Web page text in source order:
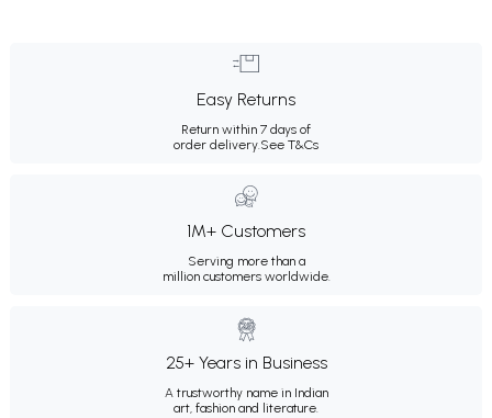
Easy Returns
Return within 7 days of
order delivery.See T&Cs
1M+ Customers
Serving more than a
million customers worldwide.
25+ Years in Business
A trustworthy name in Indian
art, fashion and literature.